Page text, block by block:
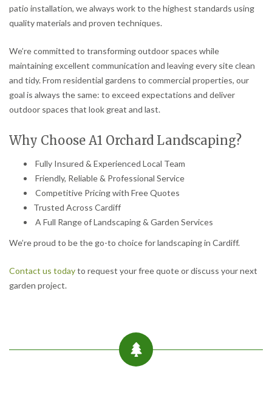
patio installation, we always work to the highest standards using
quality materials and proven techniques.
We’re committed to transforming outdoor spaces while
maintaining excellent communication and leaving every site clean
and tidy. From residential gardens to commercial properties, our
goal is always the same: to exceed expectations and deliver
outdoor spaces that look great and last.
Why Choose A1 Orchard Landscaping?
Fully Insured & Experienced Local Team
Friendly, Reliable & Professional Service
Competitive Pricing with Free Quotes
Trusted Across Cardiff
A Full Range of Landscaping & Garden Services
We’re proud to be the go-to choice for landscaping in Cardiff.
Contact us todayto request your free quote or discuss your next
garden project.